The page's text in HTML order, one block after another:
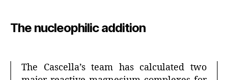
The nucleophilic addition
The Cascella’s team has calculated two